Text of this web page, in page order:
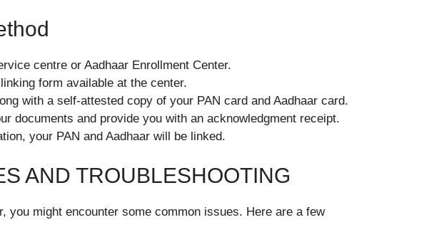
centre or Aadhaar Enrollment Center.
form available at the center.
with a self-attested copy of your PAN card and Aadhaar card.
documents and provide you with an acknowledgment receipt.
your PAN and Aadhaar will be linked.
AND TROUBLESHOOTING
you might encounter some common issues. Here are a few